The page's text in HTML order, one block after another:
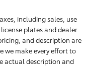
including sales, use
plates and dealer
and description are
we make every effort to
actual description and